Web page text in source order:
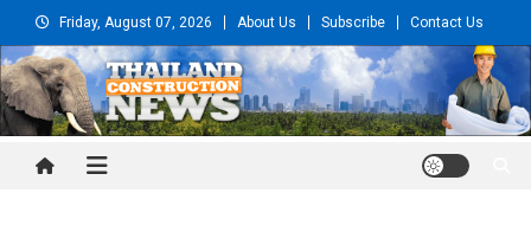
to
content
Friday, August 07, 2026 About Us Subscribe Contact Us
Thailand Construction and